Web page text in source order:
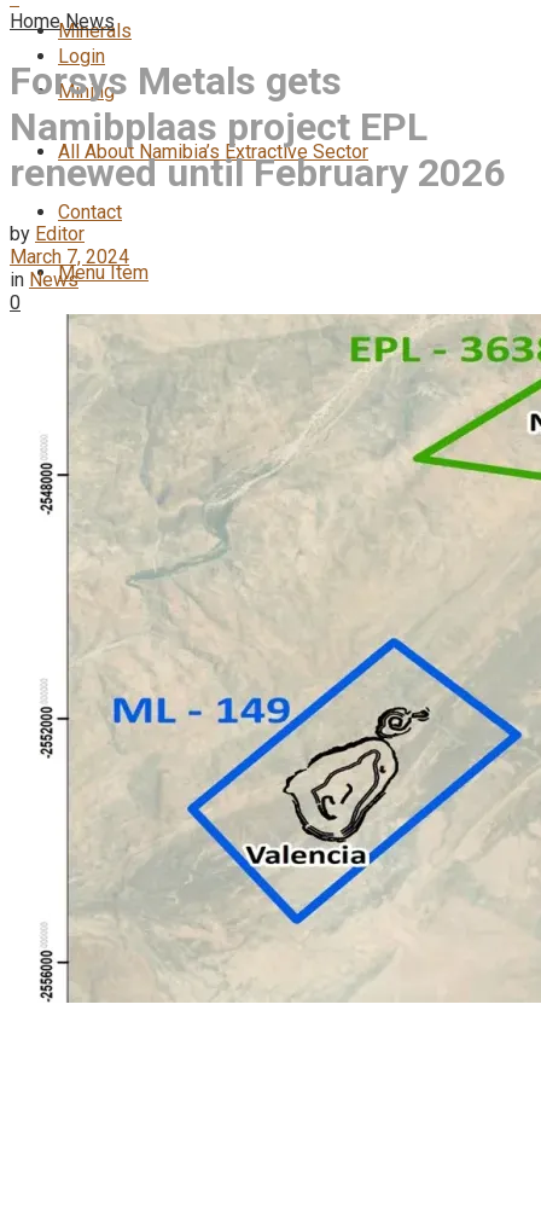
Login
Minerals
Mining
All About Namibia’s Extractive Sector
Contact
Menu Item
No Result
View All Result
Home News
Forsys Metals gets
Namibplaas project EPL
renewed until February 2026
by Editor
March 7, 2024
in News
0